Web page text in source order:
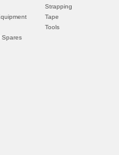
Spares
Strapping
Tape
Tools